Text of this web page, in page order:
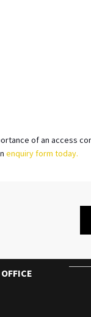
of an access
enquiry form today.